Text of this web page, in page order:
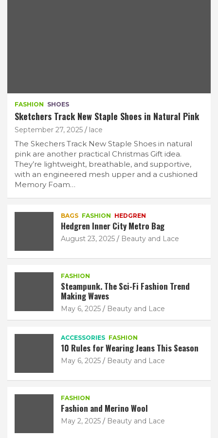
FASHION SHOES
Sketchers Track New Staple Shoes in Natural Pink
September 27, 2025 lace
The Skechers Track New Staple Shoes in natural
pink are another practical Christmas Gift idea.
They’re lightweight, breathable, and supportive,
with an engineered mesh upper and a cushioned
Memory Foam…
BAGS FASHION HEDGREN
Hedgren Inner City Metro Bag
August 23, 2025 Beauty and Lace
FASHION
Steampunk. The Sci-Fi Fashion Trend
Making Waves
May 6, 2025 Beauty and Lace
ACCESSORIES FASHION
10 Rules for Wearing Jeans This Season
May 6, 2025 Beauty and Lace
FASHION
Fashion and Merino Wool
May 2, 2025 Beauty and Lace